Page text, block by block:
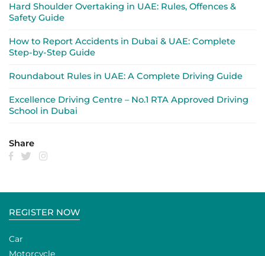
Hard Shoulder Overtaking in UAE: Rules, Offences &
Safety Guide
How to Report Accidents in Dubai & UAE: Complete
Step-by-Step Guide
Roundabout Rules in UAE: A Complete Driving Guide
Excellence Driving Centre – No.1 RTA Approved Driving
School in Dubai
Share
REGISTER NOW
Car
Motorcycle